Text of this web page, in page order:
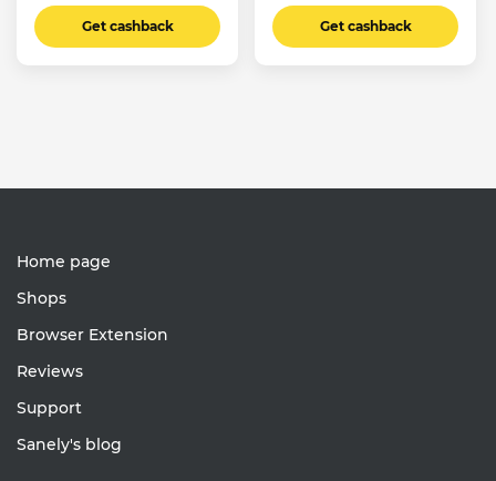
Get cashback Get cashback
Home page
Shops
Browser Extension
Reviews
Support
Sanely's blog